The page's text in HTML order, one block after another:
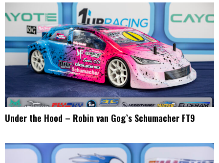
Under the Hood – Robin van Gog`s Schumacher FT9